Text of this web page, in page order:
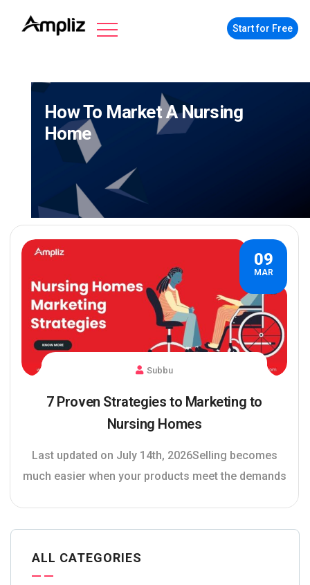
Start for Free
How To Market A Nursing
Home
09
MAR
Subbu
7 Proven Strategies to Marketing to
Nursing Homes
Last updated on July 14th, 2026Selling becomes
much easier when your products meet the demands
ALL CATEGORIES